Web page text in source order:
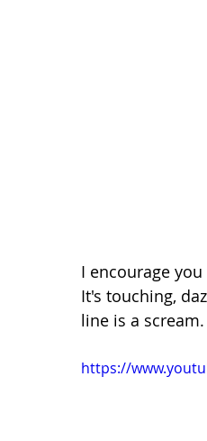
I encourage
It's touching,
line is a scream.
https://